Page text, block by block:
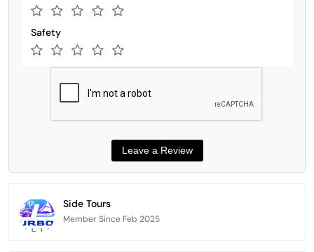
Safety
Side Tours
Member Since Feb 2025